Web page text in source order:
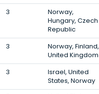
3
Norway,
Hungary, Czech
Republic
3
Norway, Finland,
United Kingdom
3
Israel, United
States, Norway